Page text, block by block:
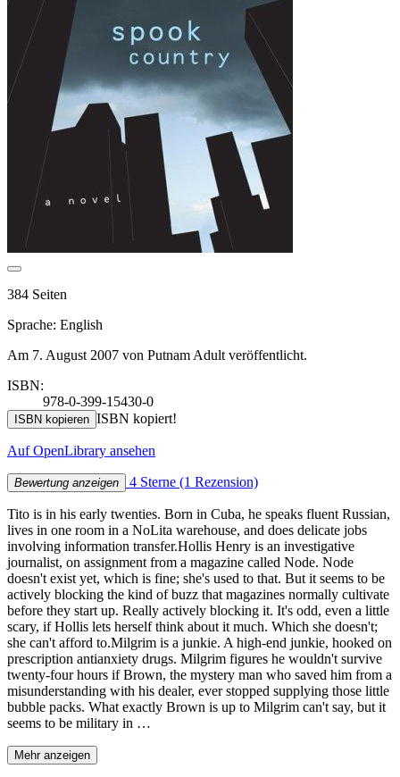
384 Seiten
Sprache: English
Am 7. August 2007 von Putnam Adult veröffentlicht.
ISBN:
978-0-399-15430-0
ISBN kopieren ISBN kopiert!
Auf OpenLibrary ansehen
Bewertung anzeigen 4 Sterne (1 Rezension)
Tito is in his early twenties. Born in Cuba, he speaks fluent Russian,
lives in one room in a NoLita warehouse, and does delicate jobs
involving information transfer.Hollis Henry is an investigative
journalist, on assignment from a magazine called Node. Node
doesn't exist yet, which is fine; she's used to that. But it seems to be
actively blocking the kind of buzz that magazines normally cultivate
before they start up. Really actively blocking it. It's odd, even a little
scary, if Hollis lets herself think about it much. Which she doesn't;
she can't afford to.Milgrim is a junkie. A high-end junkie, hooked on
prescription antianxiety drugs. Milgrim figures he wouldn't survive
twenty-four hours if Brown, the mystery man who saved him from a
misunderstanding with his dealer, ever stopped supplying those little
bubble packs. What exactly Brown is up to Milgrim can't say, but it
seems to be military in …
Mehr anzeigen